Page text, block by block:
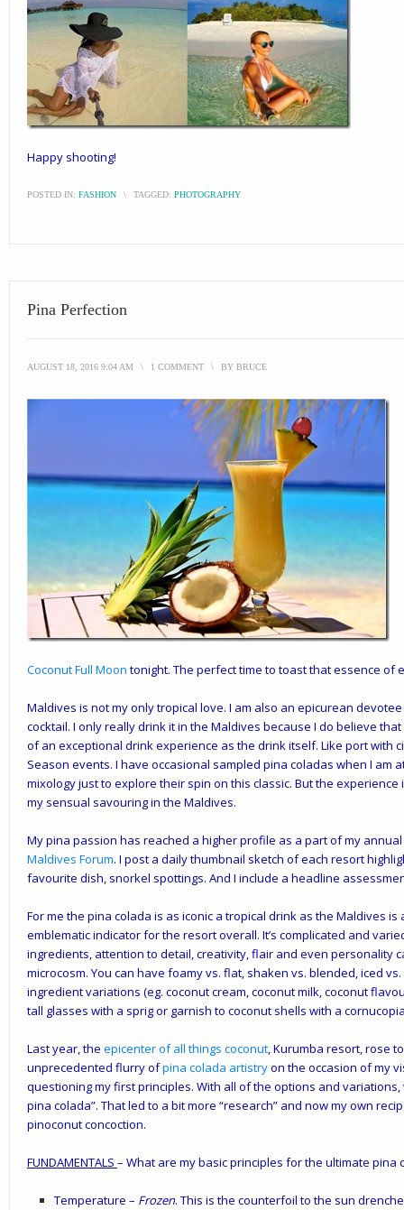
Happy shooting!
POSTED IN: FASHION \ TAGGED: PHOTOGRAPHY
Pina Perfection
AUGUST 18, 2016 9:04 AM \ 1 COMMENT \ BY BRUCE
Coconut Full Moon tonight. The perfect time to toast that essence of
Maldives is not my only tropical love. I am also an epicurean
cocktail. I only really drink it in the Maldives because I do believe
of an exceptional drink experience as the drink itself. Like port with
Season events. I have occasional sampled pina coladas when I am
mixology just to explore their spin on this classic. But the
my sensual savouring in the Maldives.
My pina passion has reached a higher profile as a part of my annual
Maldives Forum. I post a daily thumbnail sketch of each resort
favourite dish, snorkel spottings. And I include a headline
For me the pina colada is as iconic a tropical drink as the Maldives
emblematic indicator for the resort overall. It’s complicated and
ingredients, attention to detail, creativity, flair and even personality
microcosm. You can have foamy vs. flat, shaken vs. blended, iced
ingredient variations (eg. coconut cream, coconut milk, coconut
tall glasses with a sprig or garnish to coconut shells with a
Last year, the epicenter of all things coconut, Kurumba resort, rose
unprecedented flurry ofpina colada artistryon the occasion of my
questioning my first principles. With all of the options and
pina colada”. That led to a bit more “research” and now my own
pinoconut concoction.
FUNDAMENTALS – What are my basic principles for the ultimate pina
Temperature – Frozen. This is the counterfoil to the sun